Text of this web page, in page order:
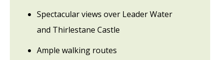
Spectacular views over Leader Water
and Thirlestane Castle
Ample walking routes